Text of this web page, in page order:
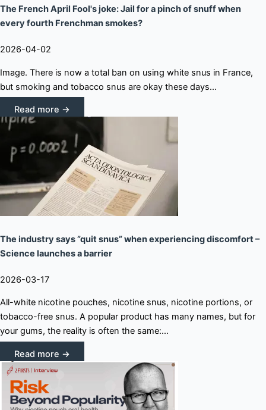
The French April Fool's joke: Jail for a pinch of snuff when
every fourth Frenchman smokes?
2026-04-02
Image. There is now a total ban on using white snus in France,
but smoking and tobacco snus are okay these days...
Read more →
The industry says ”quit snus” when experiencing discomfort –
Science launches a barrier
2026-03-17
All-white nicotine pouches, nicotine snus, nicotine portions, or
tobacco-free snus. A popular product has many names, but for
your gums, the reality is often the same:...
Read more →